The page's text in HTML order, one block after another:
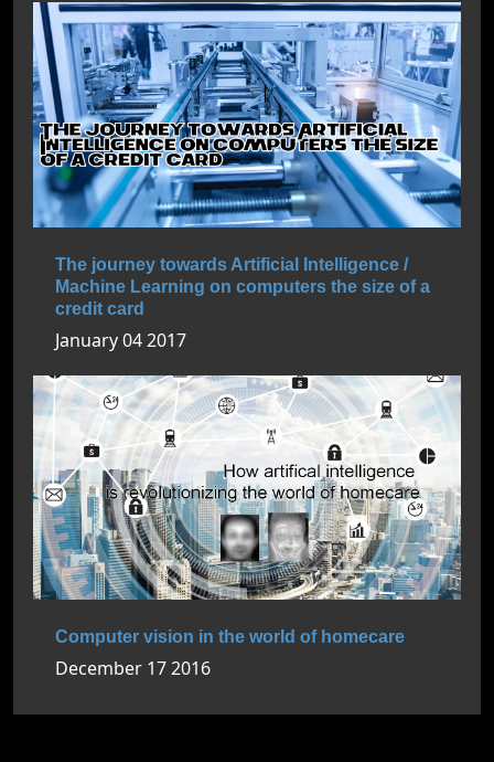
The journey towards Artificial Intelligence /
Machine Learning on computers the size of a
credit card
January 04 2017
Computer vision in the world of homecare
December 17 2016